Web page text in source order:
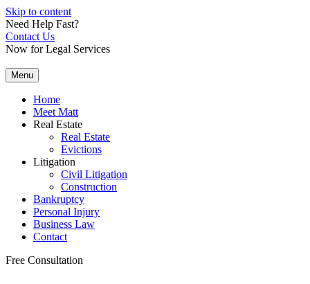
Skip to content
Need Help Fast?
Contact Us
Now for Legal Services
Menu
Home
Meet Matt
Real Estate
Real Estate
Evictions
Litigation
Civil Litigation
Construction
Bankruptcy
Personal Injury
Business Law
Contact
Free Consultation